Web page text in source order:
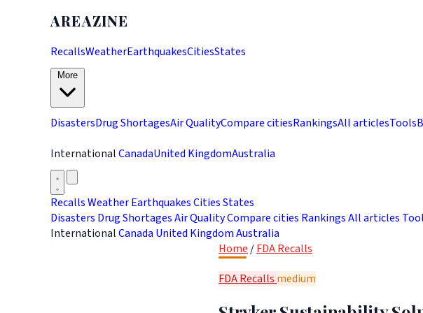
AREAZINE
RecallsWeatherEarthquakesCitiesStates
DisastersDrug ShortagesAir QualityCompare citiesRankingsAll articlesTools
InternationalCanadaUnited KingdomAustralia
RecallsWeatherEarthquakesCitiesStates
Disasters Drug ShortagesAir QualityCompare cities RankingsAll articles
InternationalCanada United KingdomAustralia
Home /FDA Recalls
FDA Recalls medium